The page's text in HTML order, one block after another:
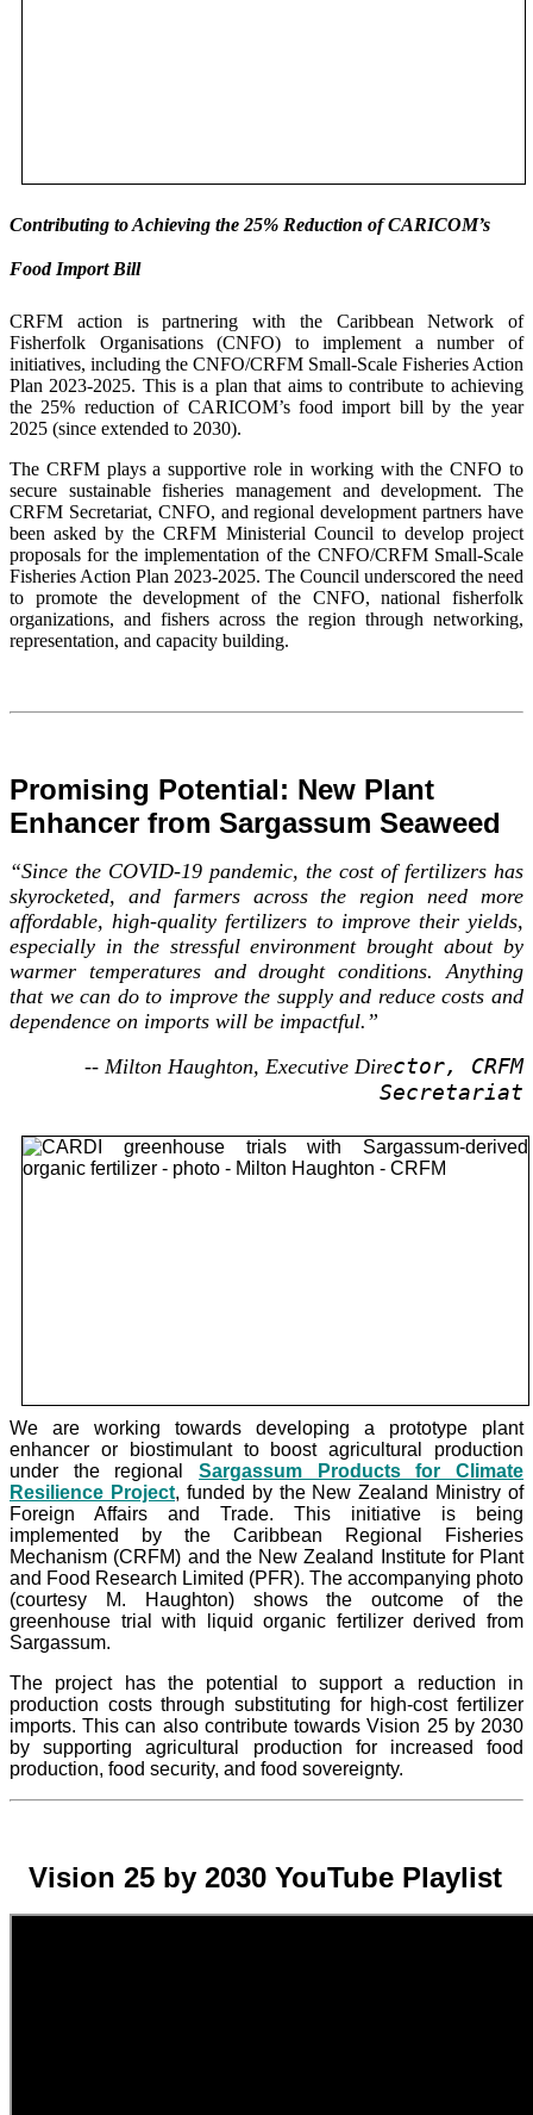
Contributing to Achieving the 25% Reduction of CARICOM’s
Food Import Bill
CRFM action is partnering with the Caribbean Network of
Fisherfolk Organisations (CNFO) to implement a number of
initiatives, including the CNFO/CRFM Small-Scale Fisheries Action
Plan 2023-2025. This is a plan that aims to contribute to achieving
the 25% reduction of CARICOM’s food import bill by the year
2025 (since extended to 2030).
The CRFM plays a supportive role in working with the CNFO to
secure sustainable fisheries management and development. The
CRFM Secretariat, CNFO, and regional development partners have
been asked by the CRFM Ministerial Council to develop project
proposals for the implementation of the CNFO/CRFM Small-Scale
Fisheries Action Plan 2023-2025. The Council underscored the need
to promote the development of the CNFO, national fisherfolk
organizations, and fishers across the region through networking,
representation, and capacity building.
Promising Potential: New Plant
Enhancer from Sargassum Seaweed
“Since the COVID-19 pandemic, the cost of fertilizers has
skyrocketed, and farmers across the region need more
affordable, high-quality fertilizers to improve their yields,
especially in the stressful environment brought about by
warmer temperatures and drought conditions. Anything
that we can do to improve the supply and reduce costs and
dependence on imports will be impactful.”
-- Milton Haughton, Executive Director, CRFM
Secretariat
We are working towards developing a prototype plant
enhancer or biostimulant to boost agricultural production
under the regionalSargassum Products for Climate
Resilience Project, funded by the New Zealand Ministry of
Foreign Affairs and Trade. This initiative is being
implemented by the Caribbean Regional Fisheries
Mechanism (CRFM) and the New Zealand Institute for Plant
and Food Research Limited (PFR). The accompanying photo
(courtesy M. Haughton) shows the outcome of the
greenhouse trial with liquid organic fertilizer derived from
Sargassum.
The projecthas the potential to support a reduction in
production costs through substituting for high-cost fertilizer
imports. This can also contribute towards Vision 25 by 2030
by supporting agricultural production for increased food
production, food security, and food sovereignty.
Vision 25 by 2030 YouTube Playlist